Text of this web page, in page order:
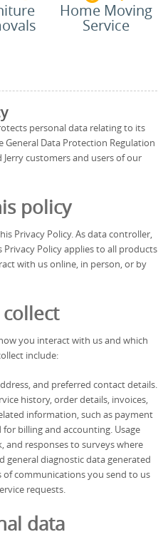
personal data relating to its
Data Protection Regulation
customers and users of our
policy
Privacy Policy. As data controller,
Policy applies to all products
with us online, in person, or by
you interact with us and which
include:
and preferred contact details.
history, order details, invoices,
information, such as payment
billing and accounting. Usage
and responses to surveys where
general diagnostic data generated
of communications you send to us
requests.
data
Home Moving
Service